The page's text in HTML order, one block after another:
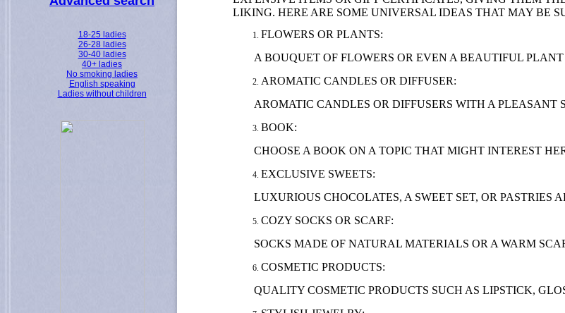
18-25 ladies
26-28 ladies
30-40 ladies
40+ ladies
No smoking ladies
English speaking
Ladies without children
LIKING. HERE ARE SOME UNIVERSAL IDEAS THAT MAY BE
FLOWERS OR PLANTS:
A BOUQUET OF FLOWERS OR EVEN A BEAUTIFUL
AROMATIC CANDLES OR DIFFUSER:
AROMATIC CANDLES OR DIFFUSERS WITH A PLEASANT
BOOK:
CHOOSE A BOOK ON A TOPIC THAT MIGHT INTEREST
EXCLUSIVE SWEETS:
LUXURIOUS CHOCOLATES, A SWEET SET, OR PASTRIES
COZY SOCKS OR SCARF:
SOCKS MADE OF NATURAL MATERIALS OR A WARM
COSMETIC PRODUCTS:
QUALITY COSMETIC PRODUCTS SUCH AS LIPSTICK,